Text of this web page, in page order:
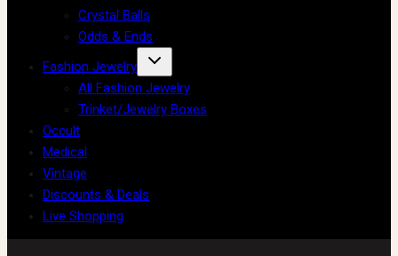
Crystal Balls
Odds & Ends
Fashion Jewelry
All Fashion Jewelry
Trinket/Jewelry Boxes
Occult
Medical
Vintage
Discounts & Deals
Live Shopping